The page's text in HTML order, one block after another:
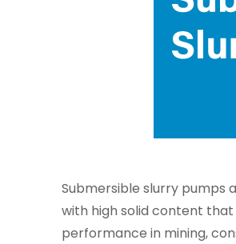
Submersible slurry pumps
with high solid content
performance in mining,